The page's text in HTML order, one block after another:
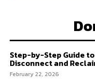
Step-by-Step Guide
Disconnect and
February 22, 2026